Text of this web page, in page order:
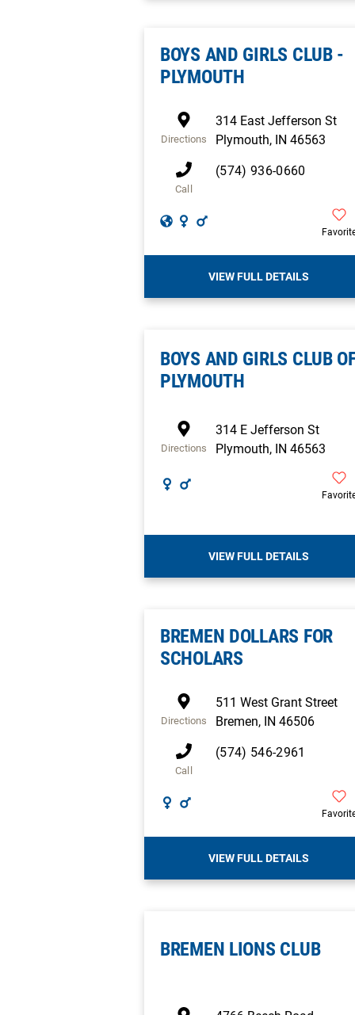
BOYS AND GIRLS CLUB -
PLYMOUTH
Directions
314 East Jefferson St
Plymouth, IN 46563
Call
(574) 936-0660
VIEW FULL DETAILS
BOYS AND GIRLS CLUB
PLYMOUTH
Directions
314 E Jefferson St
Plymouth, IN 46563
VIEW FULL DETAILS
BREMEN DOLLARS FOR
SCHOLARS
Directions
511 West Grant Street
Bremen, IN 46506
Call
(574) 546-2961
VIEW FULL DETAILS
BREMEN LIONS CLUB